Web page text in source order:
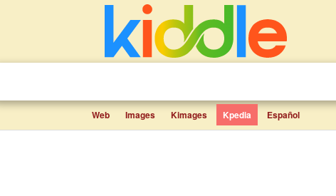
Web Images Kimages Kpedia Español